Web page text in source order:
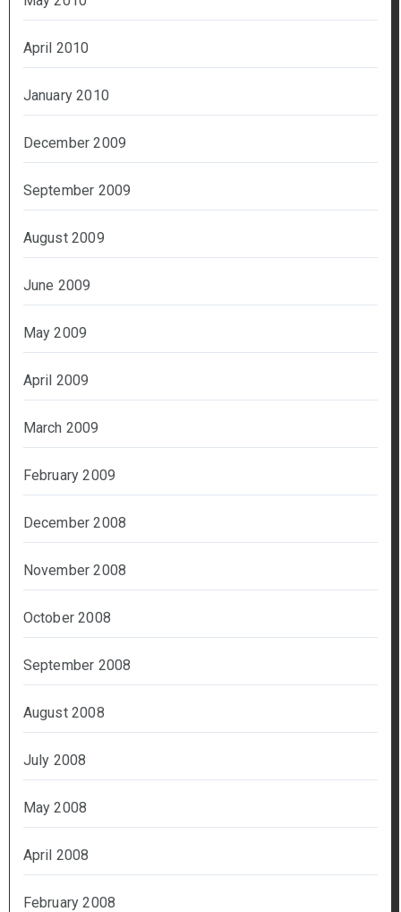
April 2010
January 2010
December 2009
September 2009
August 2009
June 2009
May 2009
April 2009
March 2009
February 2009
December 2008
November 2008
October 2008
September 2008
August 2008
July 2008
May 2008
April 2008
February 2008